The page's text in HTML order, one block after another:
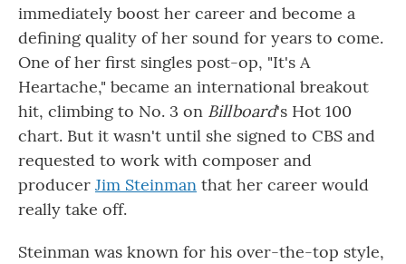
immediately boost her career and become a
defining quality of her sound for years to come.
One of her first singles post-op, "It's A
Heartache," became an international breakout
hit, climbing to No. 3 on Billboard's Hot 100
chart. But it wasn't until she signed to CBS and
requested to work with composer and
producer Jim Steinman that her career would
really take off.
Steinman was known for his over-the-top style,